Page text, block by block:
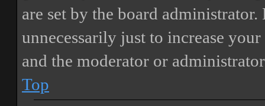
are set by the board
unnecessarily just to increase
and the moderator or
Top